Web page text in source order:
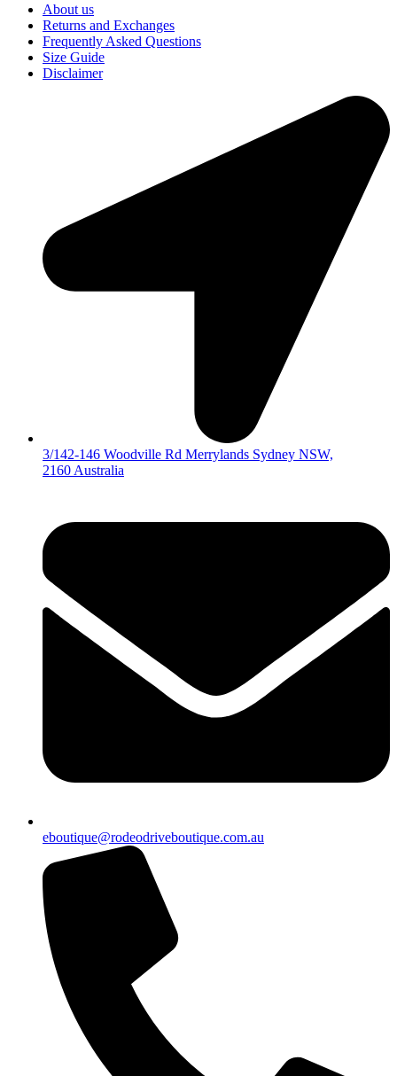
About us
Returns and Exchanges
Frequently Asked Questions
Size Guide
Disclaimer
3/142-146 Woodville Rd Merrylands Sydney NSW,
2160 Australia
eboutique@rodeodriveboutique.com.au